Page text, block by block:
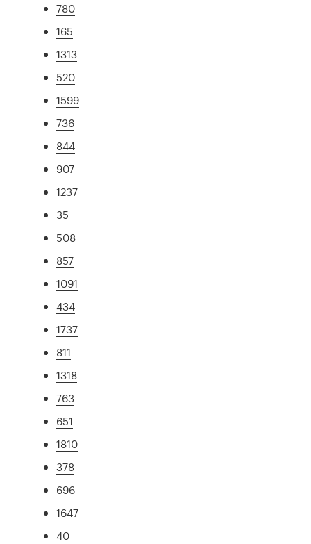
780
165
1313
520
1599
736
844
907
1237
35
508
857
1091
434
1737
811
1318
763
651
1810
378
696
1647
40